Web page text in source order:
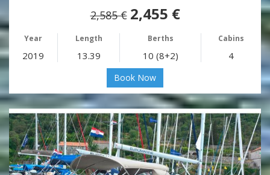
2,585 € 2,455 €
Year Length Berths Cabins
2019 13.39 10 (8+2) 4
Book Now